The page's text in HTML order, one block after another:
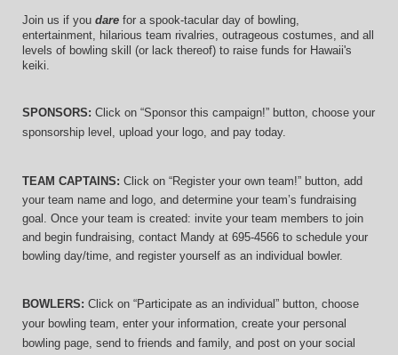
Join us if you dare for a spook-tacular day of bowling,
entertainment, hilarious team rivalries, outrageous costumes, and all
levels of bowling skill (or lack thereof) to raise funds for Hawaii's
keiki.
SPONSORS: Click on “Sponsor this campaign!” button, choose your
sponsorship level, upload your logo, and pay today.
TEAM CAPTAINS: Click on “Register your own team!” button, add
your team name and logo, and determine your team’s fundraising
goal. Once your team is created: invite your team members to join
and begin fundraising, contact Mandy at 695-4566 to schedule your
bowling day/time, and register yourself as an individual bowler.
BOWLERS: Click on “Participate as an individual” button, choose
your bowling team, enter your information, create your personal
bowling page, send to friends and family, and post on your social